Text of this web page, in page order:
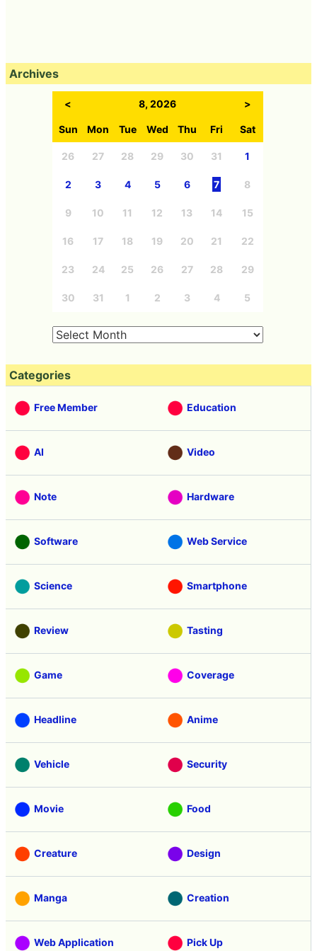
Archives
< 8, 2026 >
Sun Mon Tue Wed Thu Fri Sat
26 27 28 29 30 31 1
2 3 4 5 6 7 8
9 10 11 12 13 14 15
16 17 18 19 20 21 22
23 24 25 26 27 28 29
30 31 1 2 3 4 5
Categories
Free Member Education
AI Video
Note Hardware
Software Web Service
Science Smartphone
Review Tasting
Game Coverage
Headline Anime
Vehicle Security
Movie Food
Creature Design
Manga Creation
Web Application Pick Up